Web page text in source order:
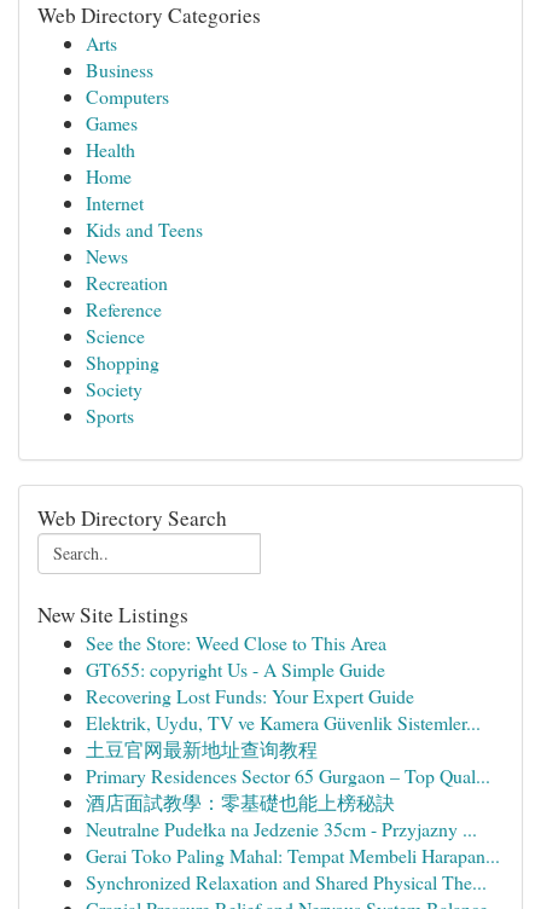
Web Directory Categories
Arts
Business
Computers
Games
Health
Home
Internet
Kids and Teens
News
Recreation
Reference
Science
Shopping
Society
Sports
Web Directory Search
New Site Listings
See the Store: Weed Close to This Area
GT655: copyright Us - A Simple Guide
Recovering Lost Funds: Your Expert Guide
Elektrik, Uydu, TV ve Kamera Güvenlik Sistemler...
土豆官网最新地址查询教程
Primary Residences Sector 65 Gurgaon – Top Qual...
酒店面試教學：零基礎也能上榜秘訣
Neutralne Pudełka na Jedzenie 35cm - Przyjazny ...
Gerai Toko Paling Mahal: Tempat Membeli Harapan...
Synchronized Relaxation and Shared Physical The...